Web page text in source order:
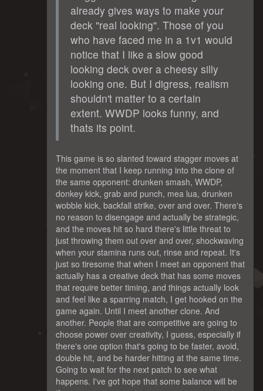
already gives ways to make your
deck "real looking". Those of you
who have faced me in a 1v1 would
notice that I like a slow good
looking deck over a cheesy silly
looking one. But I digress, realism
shouldn't matter to a certain
extent. WWDP looks funny, and
thats its point.
This game is so slanted toward stagger moves at
the moment that I keep running into the clone of
the same opponent: drunken smash, WWDP,
donkey kick, grab and punch, mea lua, drunken
wobble kick, backfall strike, over and over. There's
no reason to disengage and actually be strategic,
and the moves hit so hard there's little threat to
just throwing them out over and over, shockwaving
when your stamina runs out, rinse and repeat. It's
just so tiresome that when I meet an opponent that
actually has a creative deck that has some moves
that require better timing, and things actually look
and feel like a sparring match, I get hooked on the
game again. Until I meet another clone. And
another. People that are competitive are going to
choose power over creativity, I guess, especially if
there's one option that's going to be faster, avoid,
double hit, and be harder hitting at the same time.
Going to wait for the next patch to see what
happens. I've got hope that some balance will be